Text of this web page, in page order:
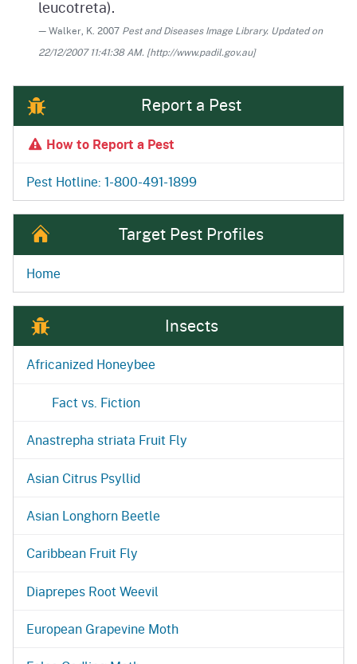
leucotreta).
— Walker, K. 2007 Pest and Diseases Image Library. Updated on
22/12/2007 11:41:38 AM. [http://www.padil.gov.au]
Report a Pest
How to Report a Pest
Pest Hotline: 1-800-491-1899
Target Pest Profiles
Home
Insects
Africanized Honeybee
Fact vs. Fiction
Anastrepha striata Fruit Fly
Asian Citrus Psyllid
Asian Longhorn Beetle
Caribbean Fruit Fly
Diaprepes Root Weevil
European Grapevine Moth